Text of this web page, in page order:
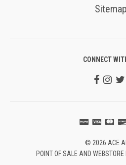
Sitemap
CONNECT
© 2026 ACE
POINT OF SALE AND